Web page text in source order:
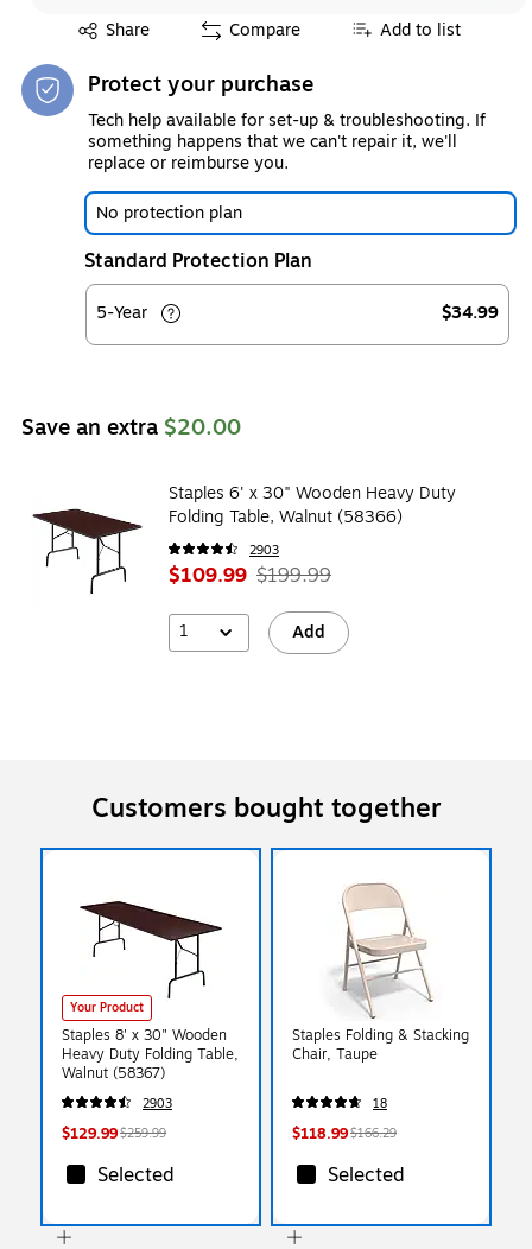
Share
Exited tooltip Compare Add to list
Protect your purchase
Tech help available for set-up & troubleshooting. If
something happens that we can't repair it, we'll
replace or reimburse you.
No protection plan
Standard Protection Plan
5-Year $34.99
Save an extra $20.00
Staples 6' x 30" Wooden Heavy Duty
Folding Table, Walnut (58366)
2903
$109.99 $199.99
1 Add
Customers bought together
Your Product
Staples 8' x 30" Wooden
Heavy Duty Folding Table,
Walnut (58367)
2903
$129.99$259.99
Selected
Staples Folding & Stacking
Chair, Taupe
18
$118.99$166.29
Selected